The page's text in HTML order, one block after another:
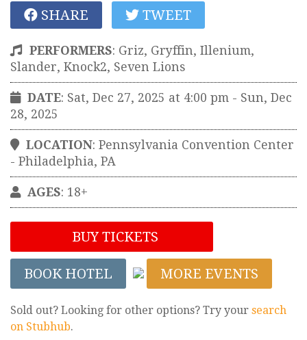
SHARE TWEET
PERFORMERS: Griz, Gryffin, Illenium,
Slander, Knock2, Seven Lions
DATE: Sat, Dec 27, 2025 at 4:00 pm - Sun, Dec
28, 2025
LOCATION: Pennsylvania Convention Center
- Philadelphia, PA
AGES: 18+
BUY TICKETS
BOOK HOTEL MORE EVENTS
Sold out? Looking for other options? Try your search
on Stubhub.